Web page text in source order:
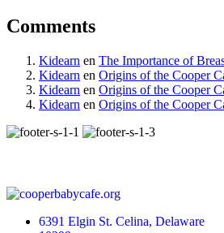
Comments
Kidearn en The Importance of
Kidearn en Origins of the Cooper
Kidearn en Origins of the Cooper
Kidearn en Origins of the Cooper
6391 Elgin St. Celina, Delaware